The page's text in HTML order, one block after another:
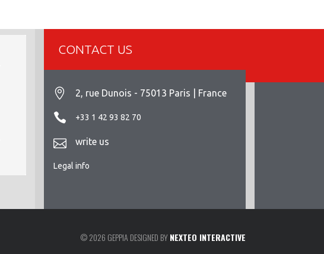
CONTACT US
2, rue Dunois - 75013 Paris | France
+33 1 42 93 82 70
write us
Legal info
© 2026 GEPPIA DESIGNED BYNEXTEO INTERACTIVE